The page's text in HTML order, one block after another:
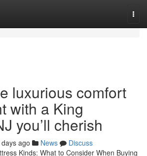
luxurious comfort
with a King
you’ll cherish
ago News
Discuss
Kinds: What to Consider When Buying